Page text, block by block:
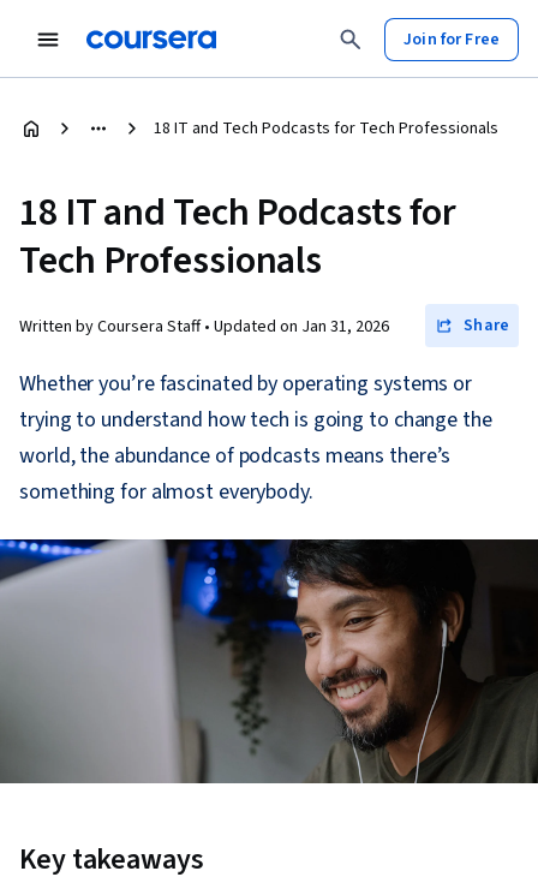
Join for Free
18 IT and Tech Podcasts for Tech Professionals
18 IT and Tech Podcasts for
Tech Professionals
Written by Coursera Staff • Updated on Jan 31, 2026 Share
Whether you’re fascinated by operating systems or
trying to understand how tech is going to change the
world, the abundance of podcasts means there’s
something for almost everybody.
Key takeaways